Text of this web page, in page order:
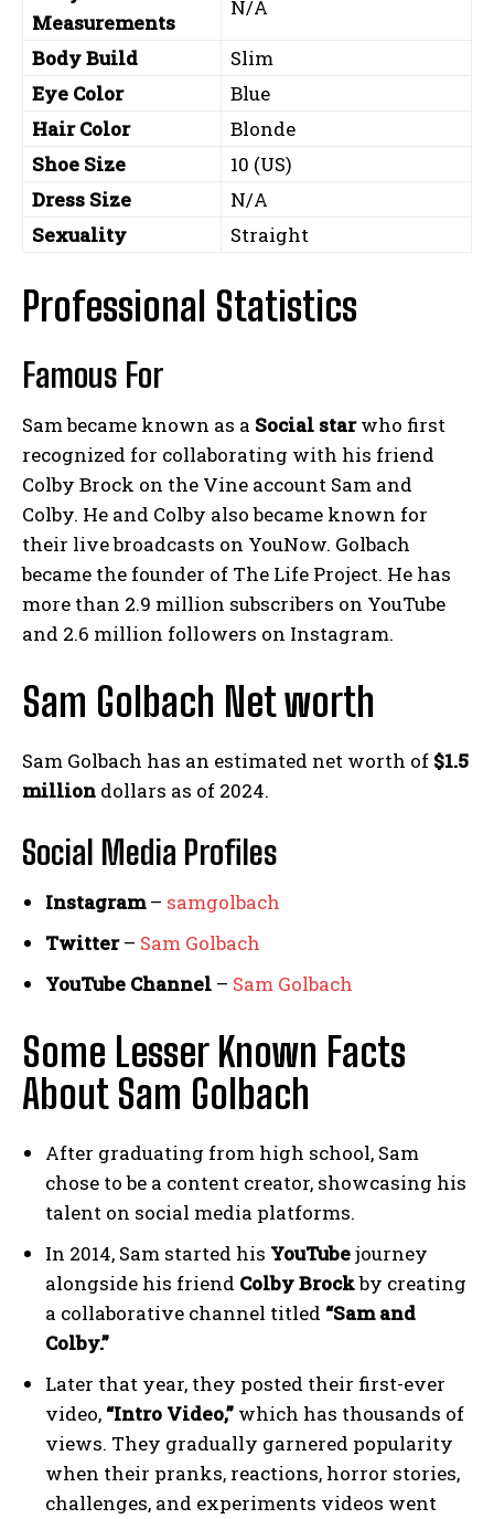
Measurements
N/A
Body Build
Slim
Eye Color
Blue
Hair Color
Blonde
Shoe Size
10 (US)
Dress Size
N/A
Sexuality
Straight
Professional Statistics
Famous For
Sam became known as a Social starwho first
recognized for collaborating with his friend
Colby Brock on the Vine account Sam and
Colby. He and Colby also became known for
their live broadcasts on YouNow. Golbach
became the founder of The Life Project. He has
more than 2.9 million subscribers on YouTube
and 2.6 million followers on Instagram.
Sam Golbach Net worth
Sam Golbach has an estimated net worth of $1.5
million dollars as of 2024.
Social Media Profiles
Instagram– samgolbach
Twitter– Sam Golbach
YouTube Channel – Sam Golbach
Some Lesser Known Facts
About Sam Golbach
After graduating from high school, Sam
chose to be a content creator, showcasing his
talent on social media platforms.
In 2014, Sam started his YouTubejourney
alongside his friend Colby Brockby creating
a collaborative channel titled “Sam and
Colby.”
Later that year, they posted their first-ever
video, “Intro Video,” which has thousands of
views. They gradually garnered popularity
when their pranks, reactions, horror stories,
challenges, and experiments videos went